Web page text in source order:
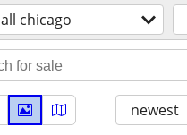
all chicago
newest